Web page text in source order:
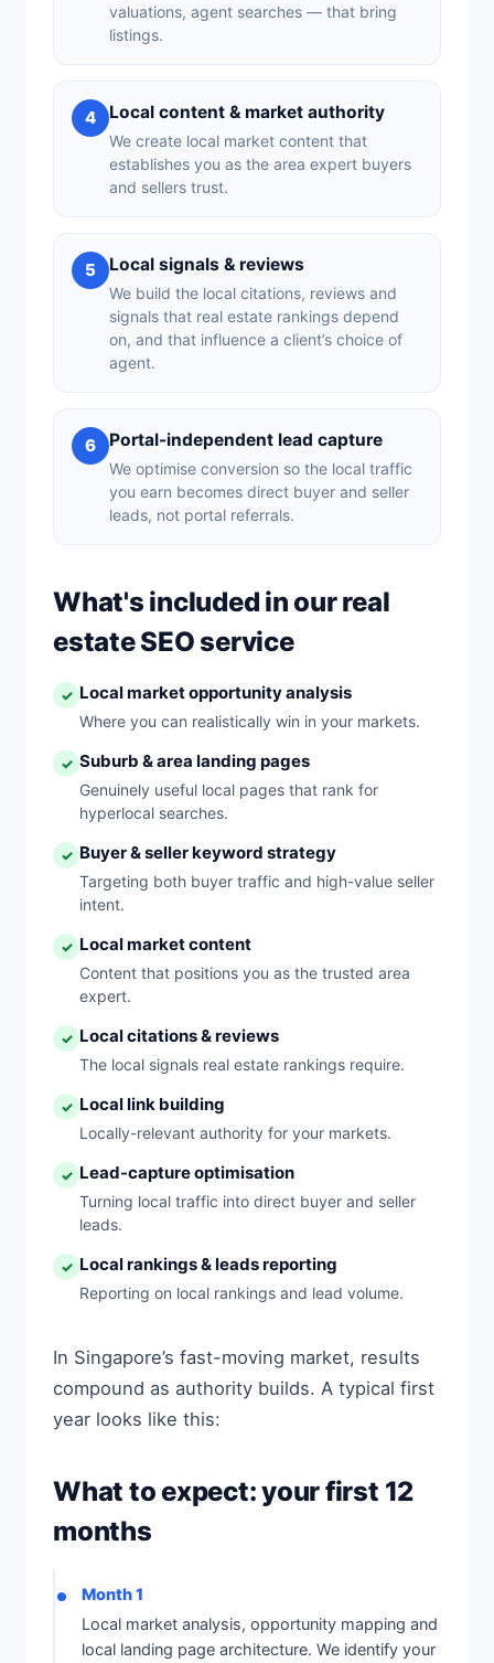
valuations, agent searches — that bring
listings.
4 Local content & market authority
We create local market content that
establishes you as the area expert buyers
and sellers trust.
5 Local signals & reviews
We build the local citations, reviews and
signals that real estate rankings depend
on, and that influence a client’s choice of
agent.
6 Portal-independent lead capture
We optimise conversion so the local traffic
you earn becomes direct buyer and seller
leads, not portal referrals.
What's included in our real
estate SEO service
✓ Local market opportunity analysis
Where you can realistically win in your markets.
✓ Suburb & area landing pages
Genuinely useful local pages that rank for
hyperlocal searches.
✓ Buyer & seller keyword strategy
Targeting both buyer traffic and high-value seller
intent.
✓ Local market content
Content that positions you as the trusted area
expert.
✓ Local citations & reviews
The local signals real estate rankings require.
✓ Local link building
Locally-relevant authority for your markets.
✓ Lead-capture optimisation
Turning local traffic into direct buyer and seller
leads.
✓ Local rankings & leads reporting
Reporting on local rankings and lead volume.
In Singapore’s fast-moving market, results
compound as authority builds. A typical first
year looks like this:
What to expect: your first 12
months
Month 1
Local market analysis, opportunity mapping and
local landing page architecture. We identify your